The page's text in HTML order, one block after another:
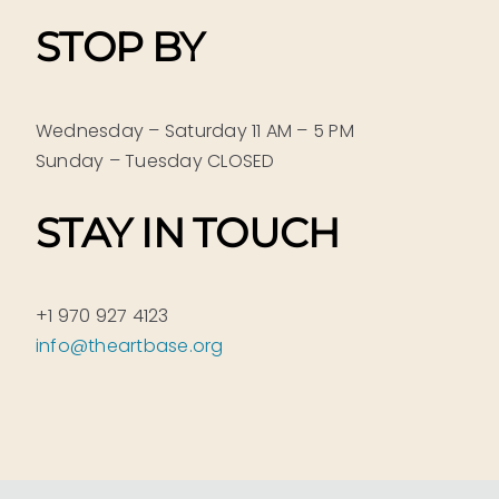
STOP BY
Wednesday – Saturday 11 AM – 5 PM
Sunday – Tuesday CLOSED
STAY IN TOUCH
+1 970 927 4123
info@theartbase.org